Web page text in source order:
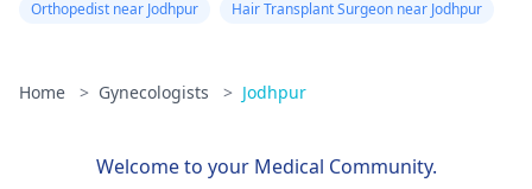
information about -
Orthopedist near Jodhpur Hair Transplant Surgeon near Jodhpur
Home > Gynecologists > Jodhpur
Welcome to your Medical Community.